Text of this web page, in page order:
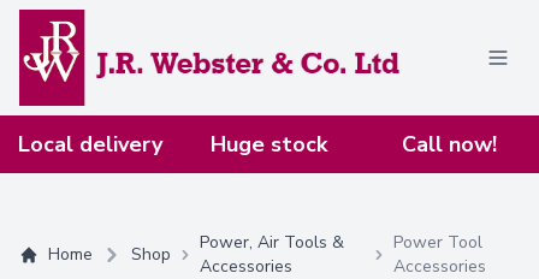
Home
Local delivery Huge stock Call now!
Home Shop
Power, Air Tools &
Accessories
Power Tool
Accessories